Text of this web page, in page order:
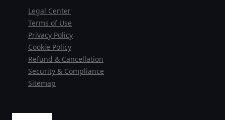
Legal Center
Terms of Use
Privacy Policy
Cookie Policy
Refund & Cancellation
Security & Compliance
Sitemap